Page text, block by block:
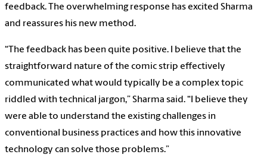
feedback. The overwhelming response has excited Sharma
and reassures his new method.
“The feedback has been quite positive. I believe that the
straightforward nature of the comic strip effectively
communicated what would typically be a complex topic
riddled with technical jargon,” Sharma said. “I believe they
were able to understand the existing challenges in
conventional business practices and how this innovative
technology can solve those problems.”